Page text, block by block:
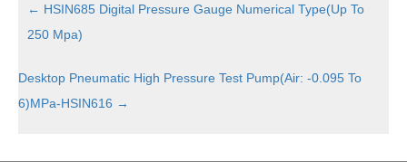
← HSIN685 Digital Pressure Gauge Numerical Type(Up To
250 Mpa)
Desktop Pneumatic High Pressure Test Pump(Air: -0.095 To
6)MPa-HSIN616 →